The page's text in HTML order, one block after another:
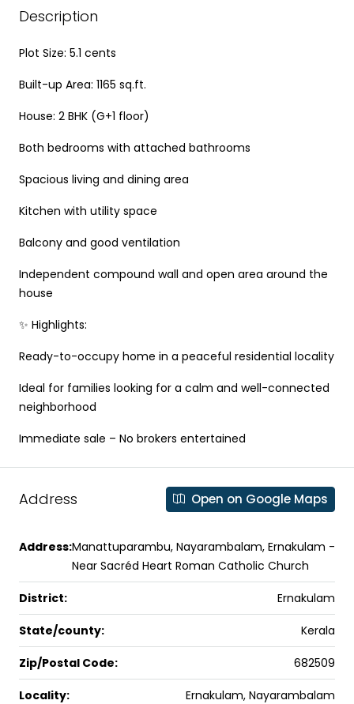
Description
Plot Size: 5.1 cents
Built-up Area: 1165 sq.ft.
House: 2 BHK (G+1 floor)
Both bedrooms with attached bathrooms
Spacious living and dining area
Kitchen with utility space
Balcony and good ventilation
Independent compound wall and open area around the
house
✨ Highlights:
Ready-to-occupy home in a peaceful residential locality
Ideal for families looking for a calm and well-connected
neighborhood
Immediate sale – No brokers entertained
Address Open on Google Maps
Address:Manattuparambu, Nayarambalam, Ernakulam -
Near Sacréd Heart Roman Catholic Church
District: Ernakulam
State/county: Kerala
Zip/Postal Code: 682509
Locality: Ernakulam, Nayarambalam